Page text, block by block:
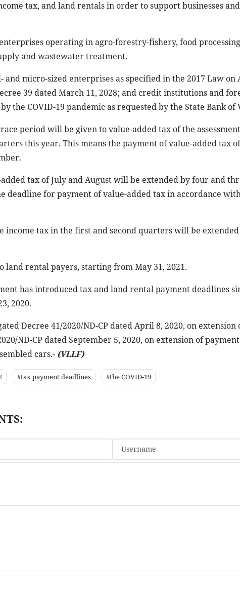
tax, and land rentals in order to support businesses
operating in agro-forestry-fishery, food
and wastewater treatment.
micro-sized enterprises as specified in the 2017 Law on
39 dated March 11, 2028; and credit institutions and
the COVID-19 pandemic as requested by the State Bank of
period will be given to value-added tax of the
this year. This means the payment of value-added tax
tax of July and August will be extended by four and
deadline for payment of value-added tax in accordance
income tax in the first and second quarters will be
land rental payers, starting from May 31, 2021.
has introduced tax and land rental payment deadlines
2020.
Decree 41/2020/ND-CP dated April 8, 2020, on
ND-CP dated September 5, 2020, on extension of
cars.- (VLLF)
#tax payment deadlines #the COVID-19